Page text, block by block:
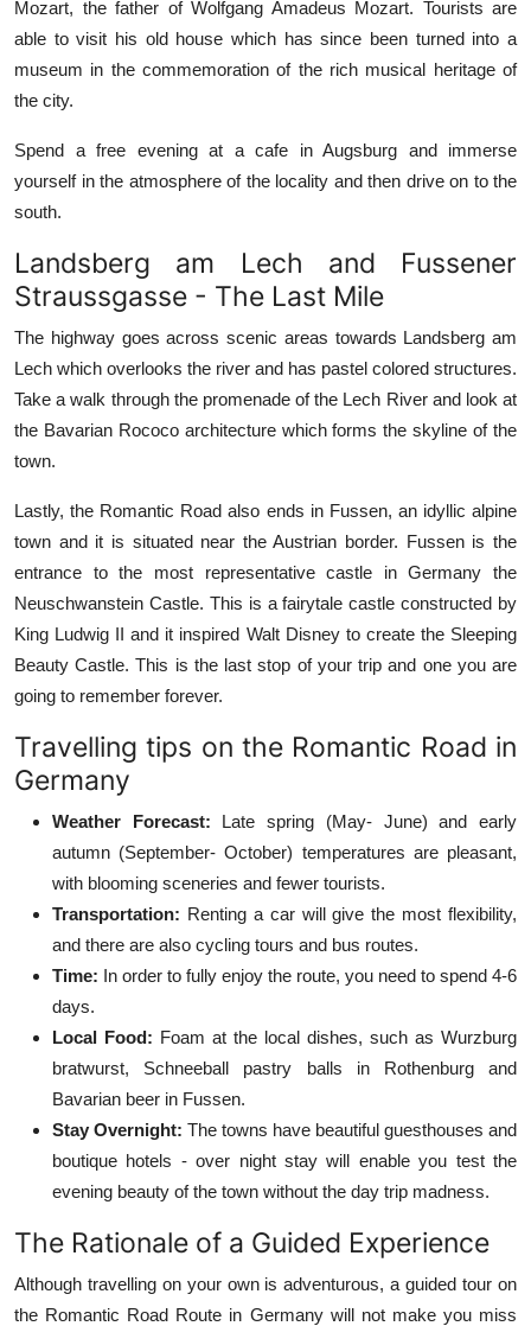
Mozart, the father of Wolfgang Amadeus Mozart. Tourists are
able to visit his old house which has since been turned into a
museum in the commemoration of the rich musical heritage of
the city.
Spend a free evening at a cafe in Augsburg and immerse
yourself in the atmosphere of the locality and then drive on to the
south.
Landsberg am Lech and Fussener
Straussgasse - The Last Mile
The highway goes across scenic areas towards Landsberg am
Lech which overlooks the river and has pastel colored structures.
Take a walk through the promenade of the Lech River and look at
the Bavarian Rococo architecture which forms the skyline of the
town.
Lastly, the Romantic Road also ends in Fussen, an idyllic alpine
town and it is situated near the Austrian border. Fussen is the
entrance to the most representative castle in Germany the
Neuschwanstein Castle. This is a fairytale castle constructed by
King Ludwig II and it inspired Walt Disney to create the Sleeping
Beauty Castle. This is the last stop of your trip and one you are
going to remember forever.
Travelling tips on the Romantic Road in
Germany
Weather Forecast: Late spring (May- June) and early
autumn (September- October) temperatures are pleasant,
with blooming sceneries and fewer tourists.
Transportation: Renting a car will give the most flexibility,
and there are also cycling tours and bus routes.
Time: In order to fully enjoy the route, you need to spend 4-6
days.
Local Food: Foam at the local dishes, such as Wurzburg
bratwurst, Schneeball pastry balls in Rothenburg and
Bavarian beer in Fussen.
Stay Overnight: The towns have beautiful guesthouses and
boutique hotels - over night stay will enable you test the
evening beauty of the town without the day trip madness.
The Rationale of a Guided Experience
Although travelling on your own is adventurous, a guided tour on
the Romantic Road Route in Germany will not make you miss